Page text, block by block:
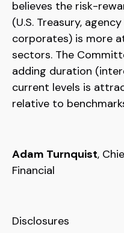
believes the risk-
(U.S. Treasury,
corporates) is more
sectors. The
adding duration
current levels is
relative to
Adam Turnquist,
Financial
Disclosures